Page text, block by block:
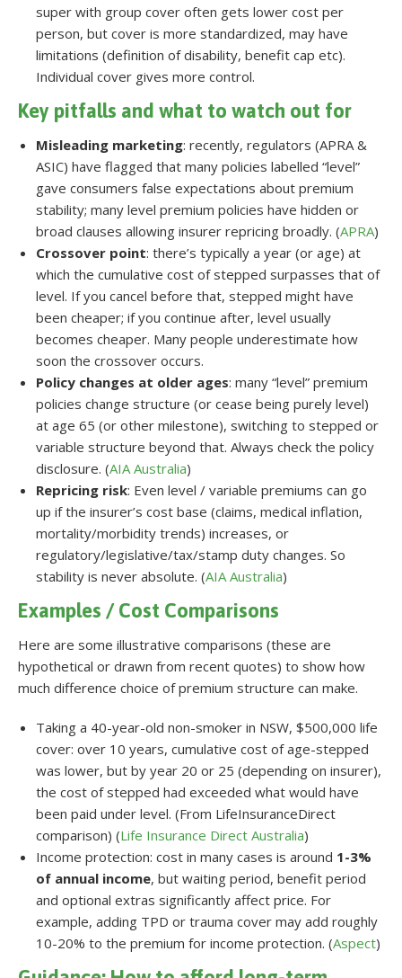
super with group cover often gets lower cost per
person, but cover is more standardized, may have
limitations (definition of disability, benefit cap etc).
Individual cover gives more control.
Key pitfalls and what to watch out for
Misleading marketing: recently, regulators (APRA &
ASIC) have flagged that many policies labelled “level”
gave consumers false expectations about premium
stability; many level premium policies have hidden or
broad clauses allowing insurer repricing broadly. (APRA)
Crossover point: there’s typically a year (or age) at
which the cumulative cost of stepped surpasses that of
level. If you cancel before that, stepped might have
been cheaper; if you continue after, level usually
becomes cheaper. Many people underestimate how
soon the crossover occurs.
Policy changes at older ages: many “level” premium
policies change structure (or cease being purely level)
at age 65 (or other milestone), switching to stepped or
variable structure beyond that. Always check the policy
disclosure. (AIA Australia)
Repricing risk: Even level / variable premiums can go
up if the insurer’s cost base (claims, medical inflation,
mortality/morbidity trends) increases, or
regulatory/legislative/tax/stamp duty changes. So
stability is never absolute. (AIA Australia)
Examples / Cost Comparisons
Here are some illustrative comparisons (these are
hypothetical or drawn from recent quotes) to show how
much difference choice of premium structure can make.
Taking a 40-year-old non-smoker in NSW, $500,000 life
cover: over 10 years, cumulative cost of age-stepped
was lower, but by year 20 or 25 (depending on insurer),
the cost of stepped had exceeded what would have
been paid under level. (From LifeInsuranceDirect
comparison) (Life Insurance Direct Australia)
Income protection: cost in many cases is around 1-3%
of annual income, but waiting period, benefit period
and optional extras significantly affect price. For
example, adding TPD or trauma cover may add roughly
10-20% to the premium for income protection. (Aspect)